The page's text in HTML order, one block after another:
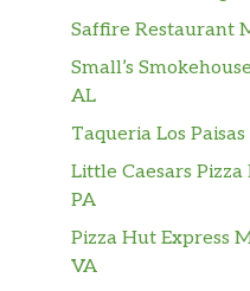
Saffire Restaurant
Small’s
AL
Taqueria Los
Little Caesars
PA
Pizza Hut Express
VA